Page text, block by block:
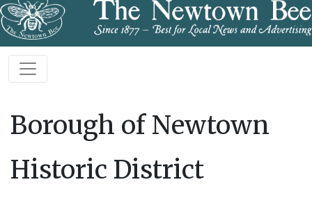
Borough of Newtown
Historic District